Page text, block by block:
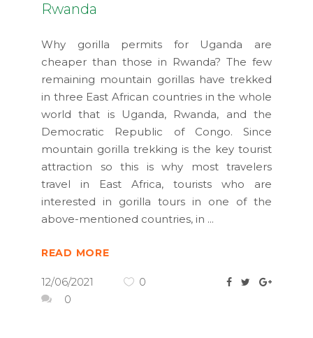
Rwanda
Why gorilla permits for Uganda are
cheaper than those in Rwanda? The few
remaining mountain gorillas have trekked
in three East African countries in the whole
world that is Uganda, Rwanda, and the
Democratic Republic of Congo. Since
mountain gorilla trekking is the key tourist
attraction so this is why most travelers
travel in East Africa, tourists who are
interested in gorilla tours in one of the
above-mentioned countries, in
READ MORE
12/06/2021
0
0